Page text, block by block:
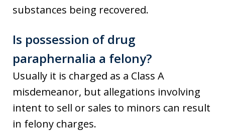
substances being recovered.
Is possession of drug
paraphernalia a felony?
Usually it is charged as a Class A
misdemeanor, but allegations involving
intent to sell or sales to minors can result
in felony charges.